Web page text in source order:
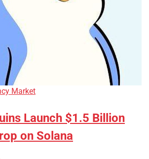
Market
Launch $1.5 Billion
on Solana